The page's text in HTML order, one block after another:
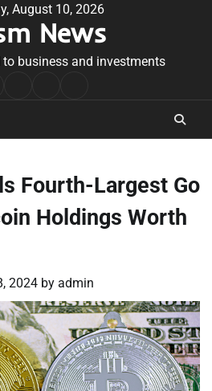
August 10, 2026
News
to business and investments
Conditions
Fourth-Largest Go
Holdings Worth
2024 by admin